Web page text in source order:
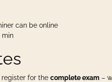
can be online
min
register for the complete exam –